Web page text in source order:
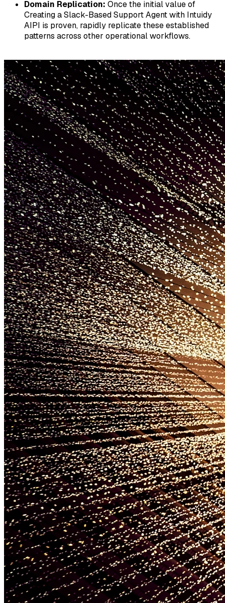
Domain Replication: Once the initial value of
Creating a Slack-Based Support Agent with Intuidy
AIPI is proven, rapidly replicate these established
patterns across other operational workflows.